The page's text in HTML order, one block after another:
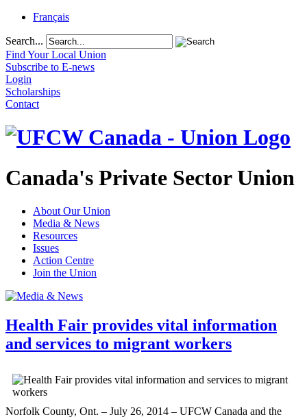
Français
Search...
Find Your Local Union
Subscribe to E-news
Login
Scholarships
Contact
Canada's Private Sector Union
About Our Union
Media & News
Resources
Issues
Action Centre
Join the Union
Health Fair provides vital information
and services to migrant workers
Norfolk County, Ont. – July 26, 2014 – UFCW Canada and the